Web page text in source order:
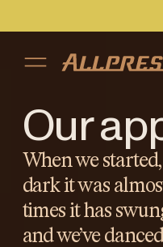
Our
When we
dark it was
times it has
and we’ve